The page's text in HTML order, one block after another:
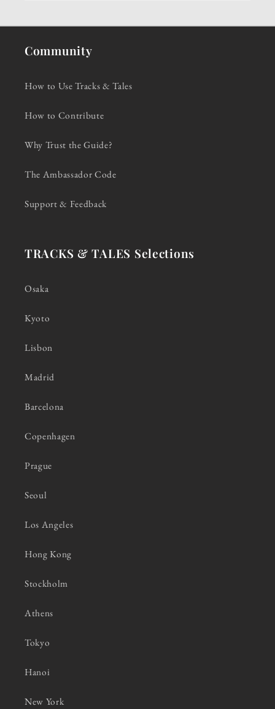
Community
How to Use Tracks & Tales
How to Contribute
Why Trust the Guide?
The Ambassador Code
Support & Feedback
TRACKS & TALES Selections
Osaka
Kyoto
Lisbon
Madrid
Barcelona
Copenhagen
Prague
Seoul
Los Angeles
Hong Kong
Stockholm
Athens
Tokyo
Hanoi
New York